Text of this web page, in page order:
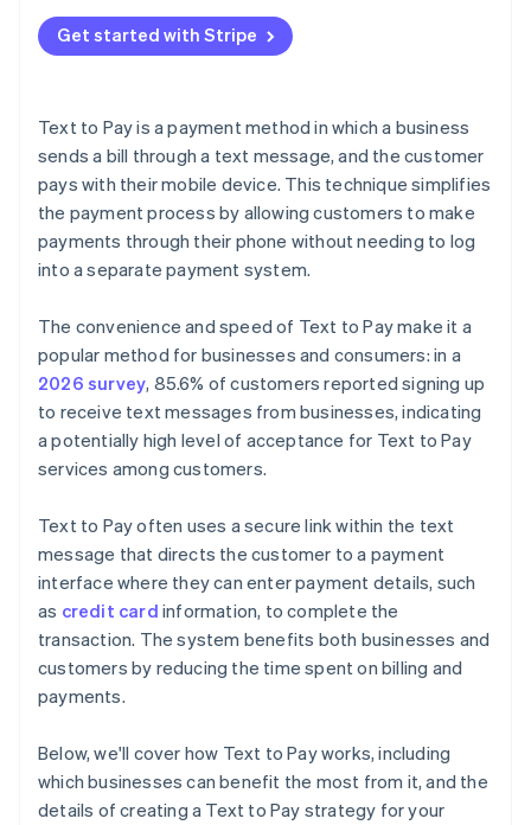
Get started with Stripe
Text to Pay is a payment method in which a business
sends a bill through a text message, and the customer
pays with their mobile device. This technique simplifies
the payment process by allowing customers to make
payments through their phone without needing to log
into a separate payment system.
The convenience and speed of Text to Pay make it a
popular method for businesses and consumers: in a
2026 survey, 85.6% of customers reported signing up
to receive text messages from businesses, indicating
a potentially high level of acceptance for Text to Pay
services among customers.
Text to Pay often uses a secure link within the text
message that directs the customer to a payment
interface where they can enter payment details, such
as credit card information, to complete the
transaction. The system benefits both businesses and
customers by reducing the time spent on billing and
payments.
Below, we'll cover how Text to Pay works, including
which businesses can benefit the most from it, and the
details of creating a Text to Pay strategy for your